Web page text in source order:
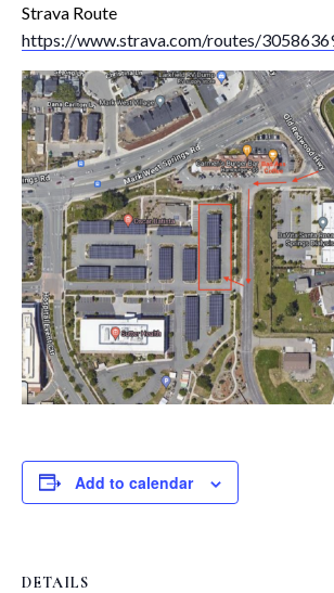
Strava Route
https://www.strava.com/routes/
Add to calendar
DETAILS